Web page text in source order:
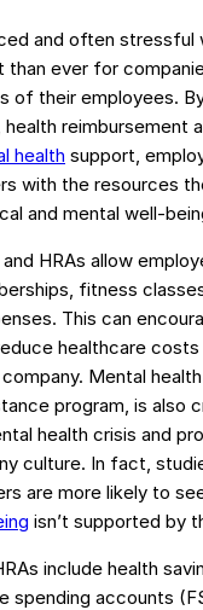
and often stressful
than ever for
of their employees.
reimbursement
health support,
with the resources
and mental well-
HRAs allow
fitness
This can
healthcare
Mental
program, is also
health crisis and
culture. In fact,
are more likely to
isn’t supported by
include health
spending accounts